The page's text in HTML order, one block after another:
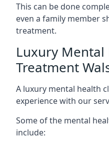
This can be done
even a family member
treatment.
Luxury Mental
Treatment
A luxury mental health
experience with our
Some of the mental
include: